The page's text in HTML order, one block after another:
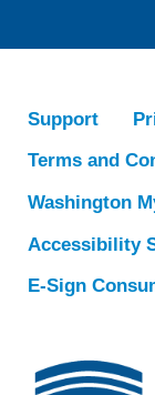
Support
Terms and
Washington
Accessibility
E-Sign